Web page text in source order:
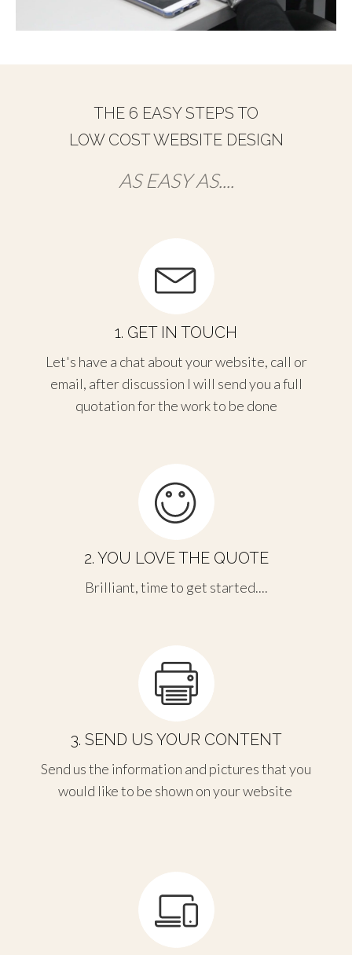
THE 6 EASY STEPS TO
LOW COST WEBSITE DESIGN
AS EASY AS....
1. GET IN TOUCH
Let's have a chat about your website, call or
email, after discussion I will send you a full
quotation for the work to be done
2. YOU LOVE THE QUOTE
Brilliant, time to get started....
3. SEND US YOUR CONTENT
Send us the information and pictures that you
would like to be shown on your website